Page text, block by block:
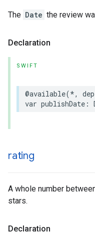
The Date the review
Declaration
SWIFT
@available(*,
var publishDate :
rating
A whole number
stars.
Declaration